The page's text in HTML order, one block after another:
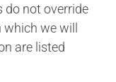
do not override
we will
are listed